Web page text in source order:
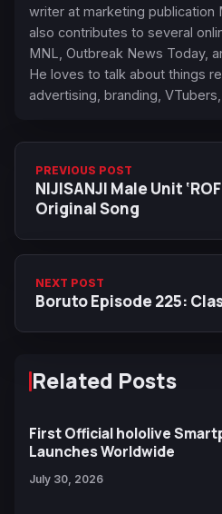
writer at marketing publication
also contributes to several
MNL, Outbreak News Today,
He loves to talk about things
advertising, branding,
PREVIOUS POST
NIJISANJI Male Unit
Original Song
NEXT POST
Boruto Episode 225:
Related Posts
First Official hololive
Launches Worldwide
July 30, 2026